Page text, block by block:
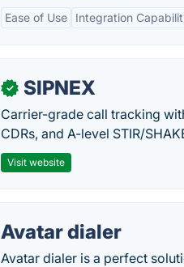
Ease of Use Integration
✓ SIPNEX
Carrier-grade call tracking
CDRs, and A-level STIR/
Visit website
Avatar dialer
Avatar dialer is a perfect